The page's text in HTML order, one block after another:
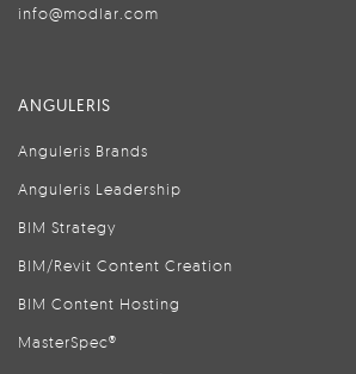
info@modlar.com
ANGULERIS
Anguleris Brands
Anguleris Leadership
BIM Strategy
BIM/Revit Content Creation
BIM Content Hosting
MasterSpec®